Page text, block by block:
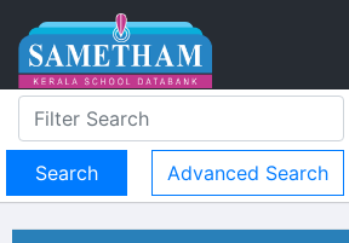
Advanced Search